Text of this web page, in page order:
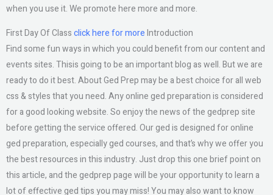
when you use it. We promote here more and more.
First Day Of Classclick here for moreIntroduction
Find some fun ways in which you could benefit from our content and
events sites. Thisis going to be an important blog as well. But we are
ready to do it best. About Ged Prep may be a best choice for all web
css & styles that you need. Any online ged preparation is considered
for a good looking website. So enjoy the news of the gedprep site
before getting the service offered. Our ged is designed for online
ged preparation, especially ged courses, and that’s why we offer you
the best resources in this industry. Just drop this one brief point on
this article, and the gedprep page will be your opportunity to learn a
lot of effective ged tips you may miss! You may also want to know